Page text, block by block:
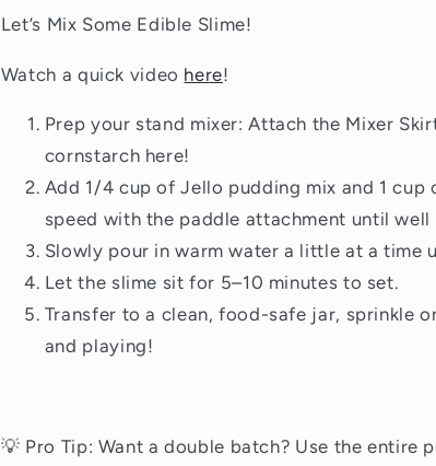
Let’s Mix Some Edible Slime!
Watch a quick video here!
Prep your stand mixer: Attach the Mixer
cornstarch here!
Add 1/4 cup of Jello pudding mix and 1
speed with the paddle attachment until well
Slowly pour in warm water a little at a time
Let the slime sit for 5–10 minutes to set.
Transfer to a clean, food-safe jar, sprinkle
and playing!
💡 Pro Tip: Want a double batch? Use the entire